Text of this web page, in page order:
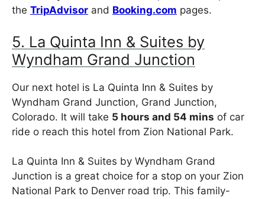
the TripAdvisor and Booking.com pages.
5. La Quinta Inn & Suites by
Wyndham Grand Junction
Our next hotel is La Quinta Inn & Suites by
Wyndham Grand Junction, Grand Junction,
Colorado. It will take 5 hours and 54 mins of car
ride o reach this hotel from Zion National Park.
La Quinta Inn & Suites by Wyndham Grand
Junction is a great choice for a stop on your Zion
National Park to Denver road trip. This family-